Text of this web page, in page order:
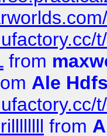
from
Ale
from